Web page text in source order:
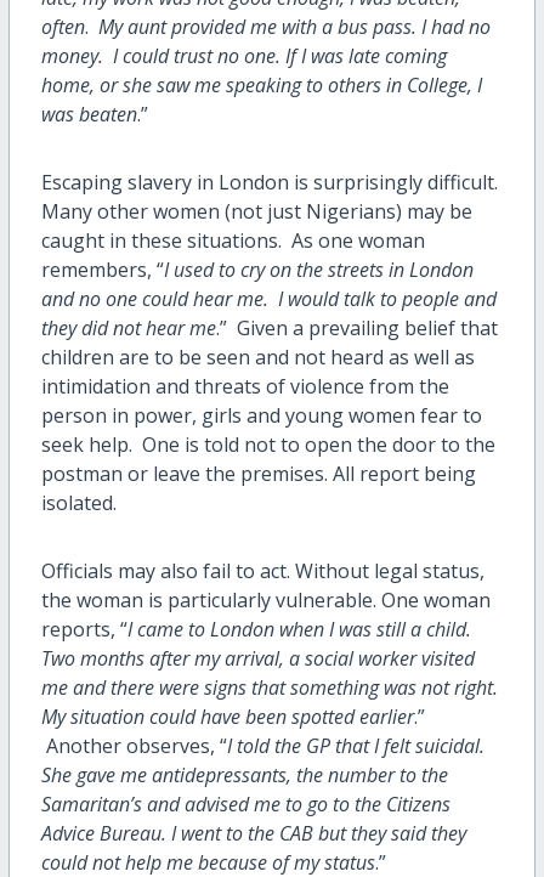
often. My aunt provided me with a bus pass. I had no
money. I could trust no one. If I was late coming
home, or she saw me speaking to others in College, I
was beaten.”
Escaping slavery in London is surprisingly difficult.
Many other women (not just Nigerians) may be
caught in these situations. As one woman
remembers, “I used to cry on the streets in London
and no one could hear me. I would talk to people and
they did not hear me.” Given a prevailing belief that
children are to be seen and not heard as well as
intimidation and threats of violence from the
person in power, girls and young women fear to
seek help. One is told not to open the door to the
postman or leave the premises. All report being
isolated.
Officials may also fail to act. Without legal status,
the woman is particularly vulnerable. One woman
reports, “I came to London when I was still a child.
Two months after my arrival, a social worker visited
me and there were signs that something was not right.
My situation could have been spotted earlier.”
Another observes, “I told the GP that I felt suicidal.
She gave me antidepressants, the number to the
Samaritan’s and advised me to go to the Citizens
Advice Bureau. I went to the CAB but they said they
could not help me because of my status.”